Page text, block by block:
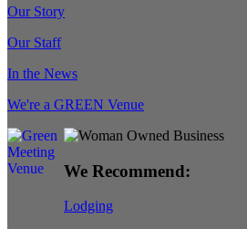
Our Story
Our Staff
In the News
We're a GREEN Venue
We Recommend:
Lodging